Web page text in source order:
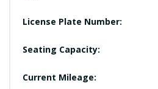
License Plate Number:
Seating Capacity:
Current Mileage: